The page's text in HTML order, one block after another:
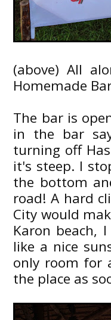
(above) All
Homemade
The bar is
in the bar
turning off
it's steep. I
the bottom
road! A hard
City would
Karon beach,
like a nice
only room for
the place as